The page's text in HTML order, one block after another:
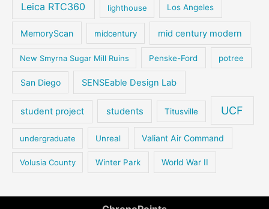
Leica RTC360 lighthouse Los Angeles
MemoryScan midcentury mid century modern
New Smyrna Sugar Mill Ruins Penske-Ford potree
San Diego SENSEable Design Lab
student project students Titusville UCF
undergraduate Unreal Valiant Air Command
Volusia County Winter Park World War II